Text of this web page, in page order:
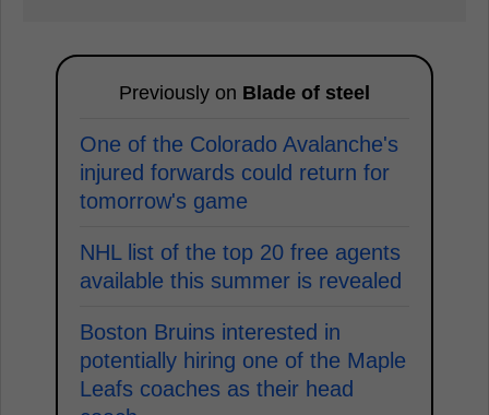
Previously on Blade of steel
One of the Colorado Avalanche's
injured forwards could return for
tomorrow's game
NHL list of the top 20 free agents
available this summer is revealed
Boston Bruins interested in
potentially hiring one of the Maple
Leafs coaches as their head